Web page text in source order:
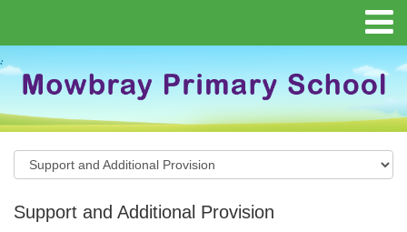
Support and Additional Provision